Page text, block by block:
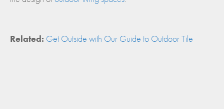
Related: Get Outside with Our Guide to Outdoor Tile